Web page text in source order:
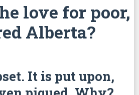
love for poor,
Alberta?
It is put upon,